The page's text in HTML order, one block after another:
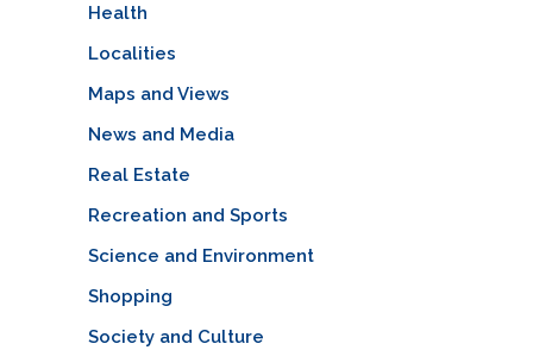
Health
Localities
Maps and Views
News and Media
Real Estate
Recreation and Sports
Science and Environment
Shopping
Society and Culture